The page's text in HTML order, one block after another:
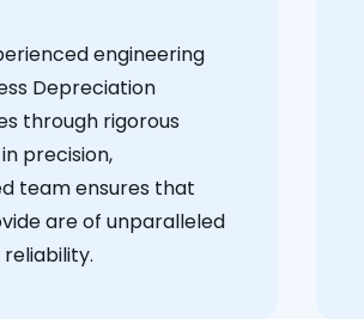
engineering
Depreciation
through rigorous
precision,
team ensures that
are of unparalleled